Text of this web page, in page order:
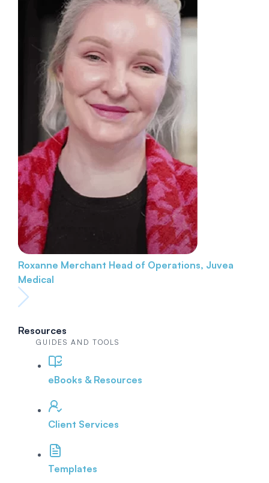
Roxanne Merchant Head of Operations, Juvea
Medical
Resources
GUIDES AND TOOLS
eBooks & Resources
Client Services
Templates